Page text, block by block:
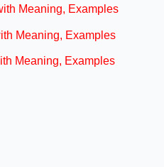
Meaning, Examples
Meaning, Examples
Meaning, Examples